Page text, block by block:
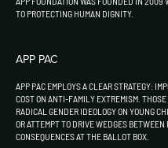
TO PROTECTING HUMAN DIGNITY.
APP PAC
APP PAC EMPLOYS A CLEAR STRATEGY:
COST ON ANTI-FAMILY EXTREMISM.
RADICAL GENDER IDEOLOGY ON YOUNG
OR ATTEMPT TO DRIVE WEDGES
CONSEQUENCES AT THE BALLOT BOX.